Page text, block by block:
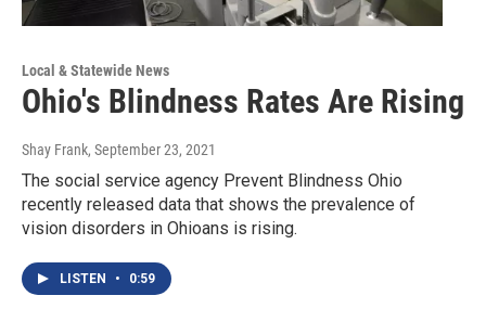
Local & Statewide News
Ohio's Blindness Rates Are Rising
Shay Frank, September 23, 2021
The social service agency Prevent Blindness Ohio
recently released data that shows the prevalence of
vision disorders in Ohioans is rising.
LISTEN • 0:59